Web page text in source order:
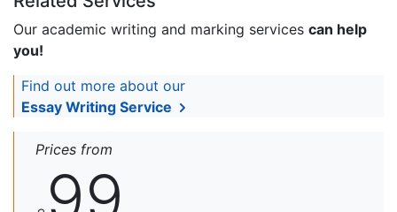
Our academic writing and marking services can help
you!
Find out more about our
Essay Writing Service
Prices from